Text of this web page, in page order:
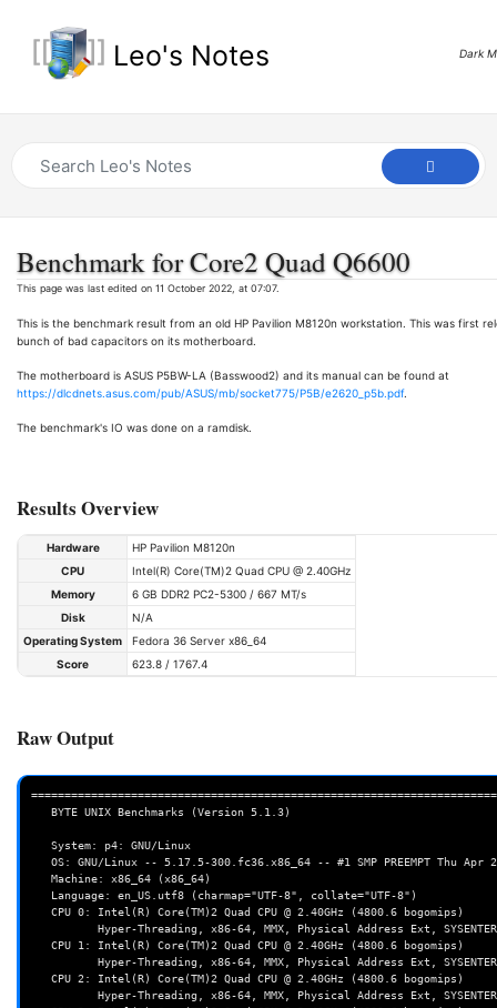
Leo's Notes Dark
Benchmark for Core2 Quad Q6600
This page was last edited on 11 October 2022, at 07:07.
This is the benchmark result from an old HP Pavilion M8120n workstation. This was first
bunch of bad capacitors on its motherboard.
The motherboard is ASUS P5BW-LA (Basswood2) and its manual can be found at
https://dlcdnets.asus.com/pub/ASUS/mb/socket775/P5B/e2620_p5b.pdf.
The benchmark's IO was done on a ramdisk.
Results Overview
Hardware
HP Pavilion M8120n
CPU
Intel(R) Core(TM)2 Quad CPU @ 2.40GHz
Memory
6 GB DDR2 PC2-5300 / 667 MT/s
Disk
N/A
Operating System
Fedora 36 Server x86_64
Score
623.8 / 1767.4
Raw Output